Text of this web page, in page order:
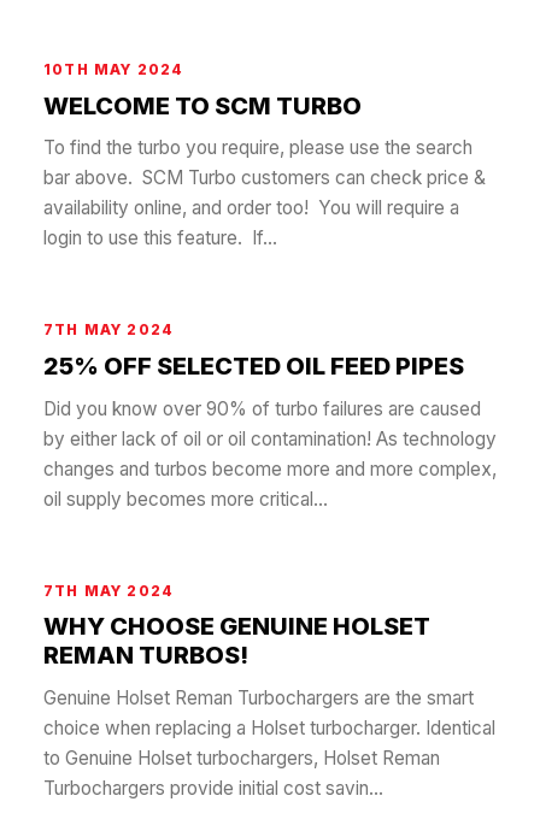
10TH MAY 2024
WELCOME TO SCM TURBO
To find the turbo you require, please use the search
bar above. SCM Turbo customers can check price &
availability online, and order too! You will require a
login to use this feature. If...
7TH MAY 2024
25% OFF SELECTED OIL FEED PIPES
Did you know over 90% of turbo failures are caused
by either lack of oil or oil contamination! As technology
changes and turbos become more and more complex,
oil supply becomes more critical...
7TH MAY 2024
WHY CHOOSE GENUINE HOLSET
REMAN TURBOS!
Genuine Holset Reman Turbochargers are the smart
choice when replacing a Holset turbocharger. Identical
to Genuine Holset turbochargers, Holset Reman
Turbochargers provide initial cost savin...